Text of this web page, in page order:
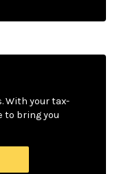
With your tax-
to bring you